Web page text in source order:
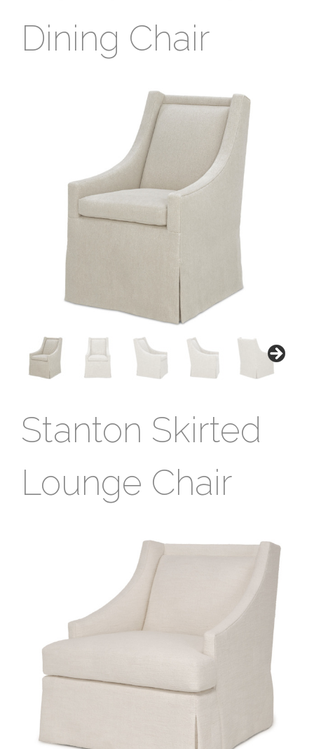
Dining Chair
Stanton Skirted
Lounge Chair